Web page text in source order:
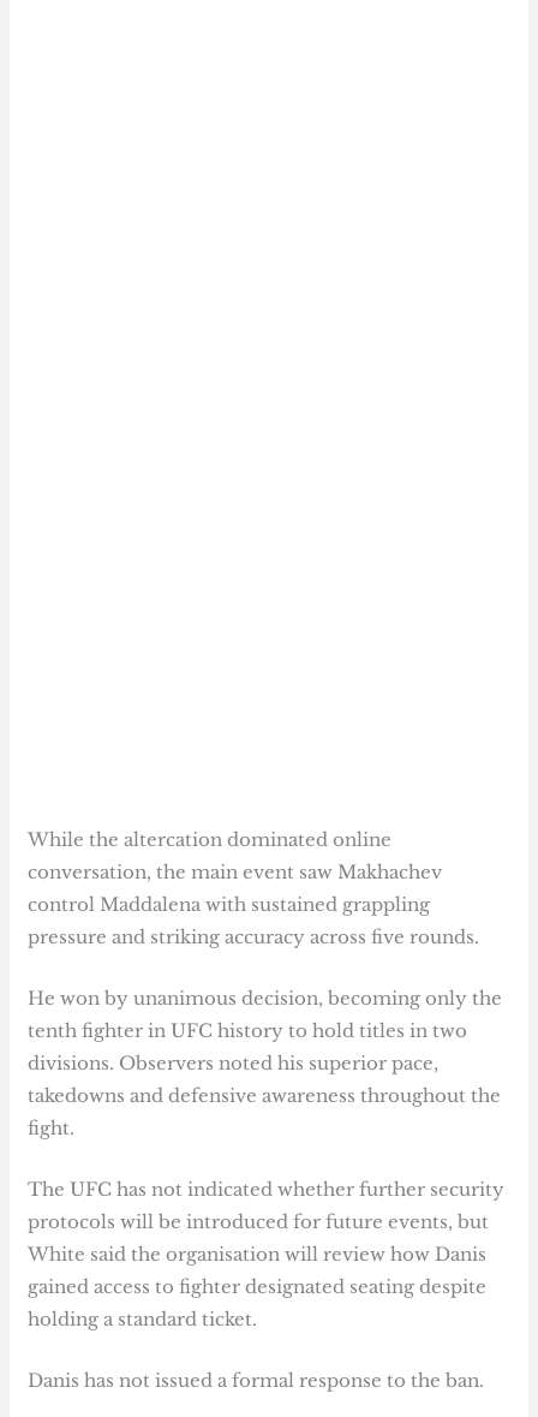
While the altercation dominated online
conversation, the main event saw Makhachev
control Maddalena with sustained grappling
pressure and striking accuracy across five rounds.
He won by unanimous decision, becoming only the
tenth fighter in UFC history to hold titles in two
divisions. Observers noted his superior pace,
takedowns and defensive awareness throughout the
fight.
The UFC has not indicated whether further security
protocols will be introduced for future events, but
White said the organisation will review how Danis
gained access to fighter designated seating despite
holding a standard ticket.
Danis has not issued a formal response to the ban.